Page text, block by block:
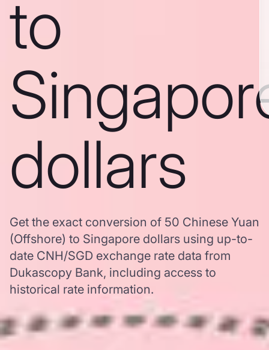
to
dollars
Get the exact conversion of 50 Chinese Yuan
(Offshore) to Singapore dollars using up-to-
date CNH/SGD exchange rate data from
Dukascopy Bank, including access to
historical rate information.